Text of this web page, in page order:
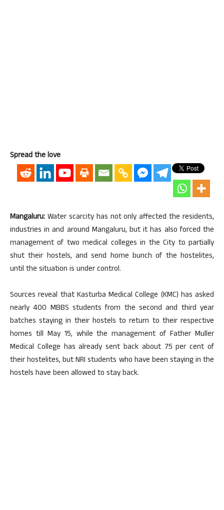
Spread the love
Mangaluru: Water scarcity has not only affected the residents,
industries in and around Mangaluru, but it has also forced the
management of two medical colleges in the City to partially
shut their hostels, and send home bunch of the hostelites,
until the situation is under control.
Sources reveal that Kasturba Medical College (KMC) has asked
nearly 400 MBBS students from the second and third year
batches staying in their hostels to return to their respective
homes till May 15, while the management of Father Muller
Medical College has already sent back about 75 per cent of
their hostelites, but NRI students who have been staying in the
hostels have been allowed to stay back.